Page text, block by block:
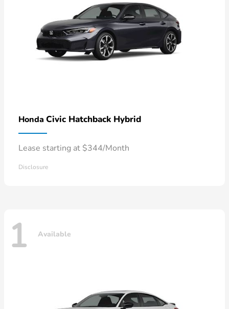
Honda Civic Hatchback Hybrid
Lease starting at $344/Month
Disclosure
1 Available